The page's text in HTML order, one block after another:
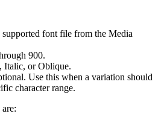
supported font file from the Media
900.
Italic, or Oblique.
Use this when a variation should
character range.